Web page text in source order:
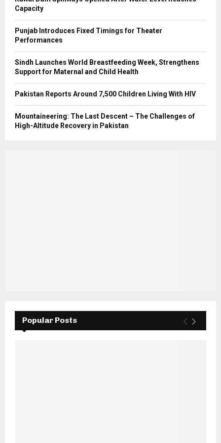
Capacity
Punjab Introduces Fixed Timings for Theater
Performances
Sindh Launches World Breastfeeding Week, Strengthens
Support for Maternal and Child Health
Pakistan Reports Around 7,500 Children Living With HIV
Mountaineering: The Last Descent – The Challenges of
High-Altitude Recovery in Pakistan
Popular Posts